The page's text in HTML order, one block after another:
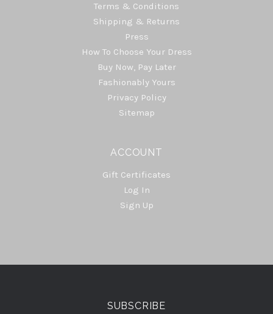
Terms & Conditions
Shipping & Returns
Press
How To Choose Your Dress
Buy Now, Pay Later
Fashionably Yours
Privacy Policy
Sitemap
ACCOUNT
Gift Certificates
Log In
Sign Up
Select
SUBSCRIBE